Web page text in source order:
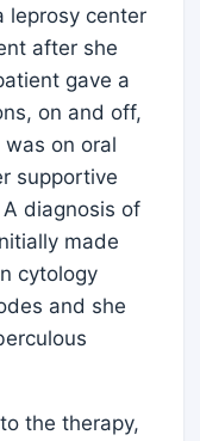
leprosy center
after she
gave a
on and off,
on oral
supportive
diagnosis of
made
cytology
and she
the therapy,